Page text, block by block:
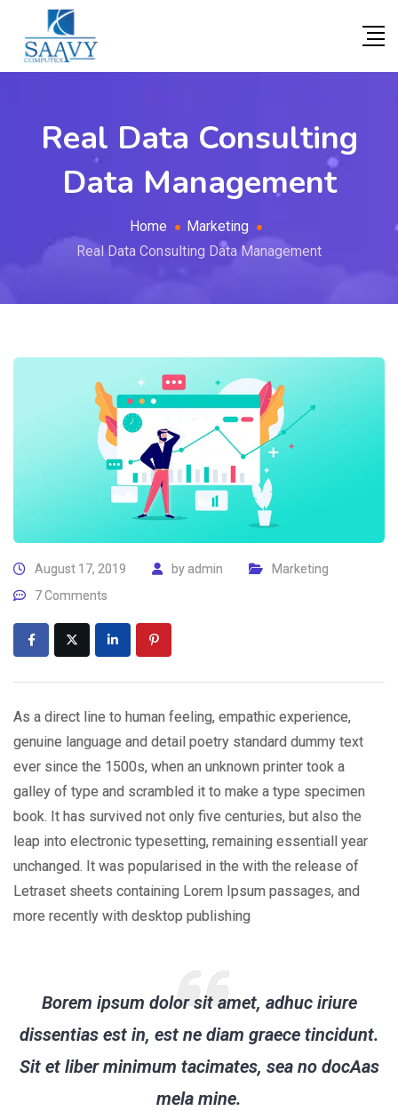
Real Data Consulting
Data Management
Home
Marketing
Real Data Consulting Data Management
August 17, 2019 byadmin
Marketing
7 Comments
As a direct line to human feeling, empathic experience,
genuine language and detail poetry standard dummy text
ever since the 1500s, when an unknown printer took a
galley of type and scrambled it to make a type specimen
book. It has survived not only five centuries, but also the
leap into electronic typesetting, remaining essentiall year
unchanged. It was popularised in the with the release of
Letraset sheets containing Lorem Ipsum passages, and
more recently with desktop publishing
Borem ipsum dolor sit amet, adhuc iriure
dissentias est in, est ne diam graece tincidunt.
Sit et liber minimum tacimates, sea no docAas
mela mine.